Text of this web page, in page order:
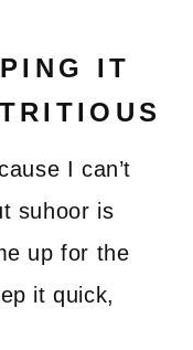
IT
I can’t
suhoor is
up for the
it quick,